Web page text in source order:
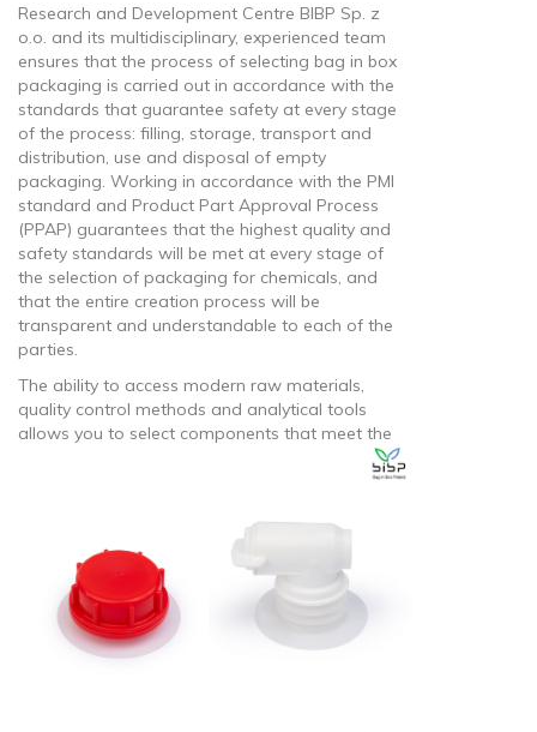
Research and Development Centre BIBP Sp. z
o.o. and its multidisciplinary, experienced team
ensures that the process of selecting bag in box
packaging is carried out in accordance with the
standards that guarantee safety at every stage
of the process: filling, storage, transport and
distribution, use and disposal of empty
packaging. Working in accordance with the PMI
standard and Product Part Approval Process
(PPAP) guarantees that the highest quality and
safety standards will be met at every stage of
the selection of packaging for chemicals, and
that the entire creation process will be
transparent and understandable to each of the
parties.
The ability to access modern raw materials,
quality control methods and analytical tools
allows you to select components that meet the